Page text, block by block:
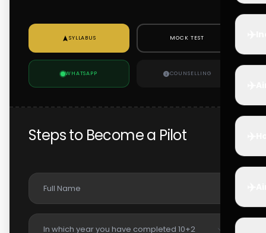
SYLLABUS MOCK TEST
WHATSAPP COUNSELLING
Steps to Become a Pilot